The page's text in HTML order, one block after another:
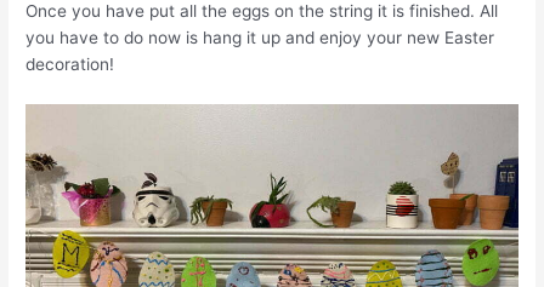
Once you have put all the eggs on the string it is finished. All
you have to do now is hang it up and enjoy your new Easter
decoration!